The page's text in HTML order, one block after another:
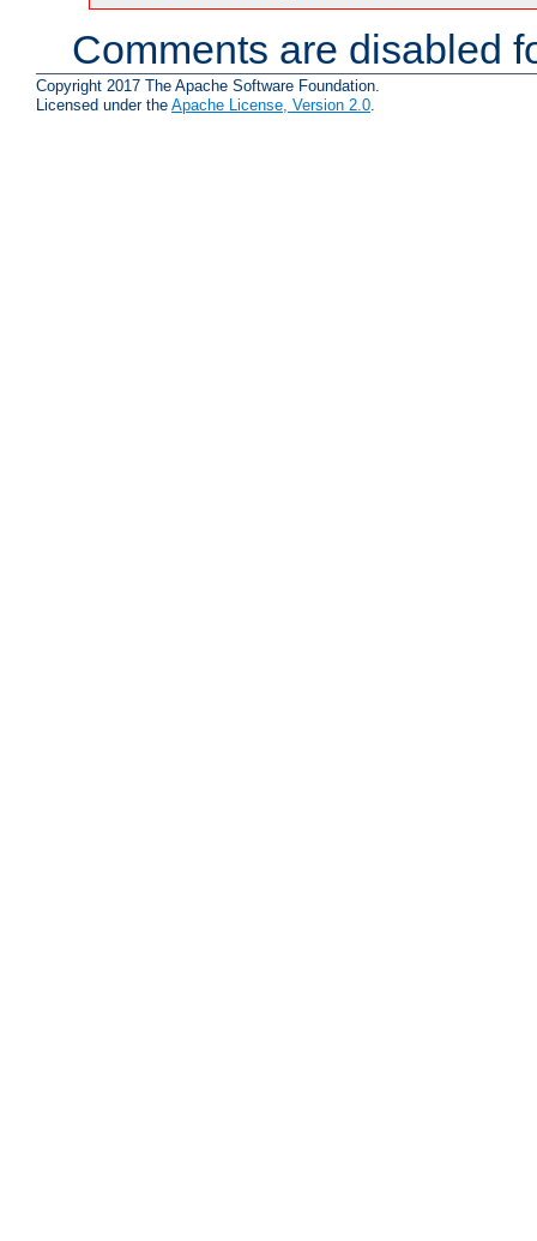
Comments are disabled
Copyright 2017 The Apache Software Foundation.
Licensed under the Apache License, Version 2.0.